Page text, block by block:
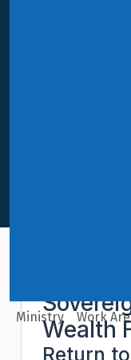
Ministry Work
Wealth
Return